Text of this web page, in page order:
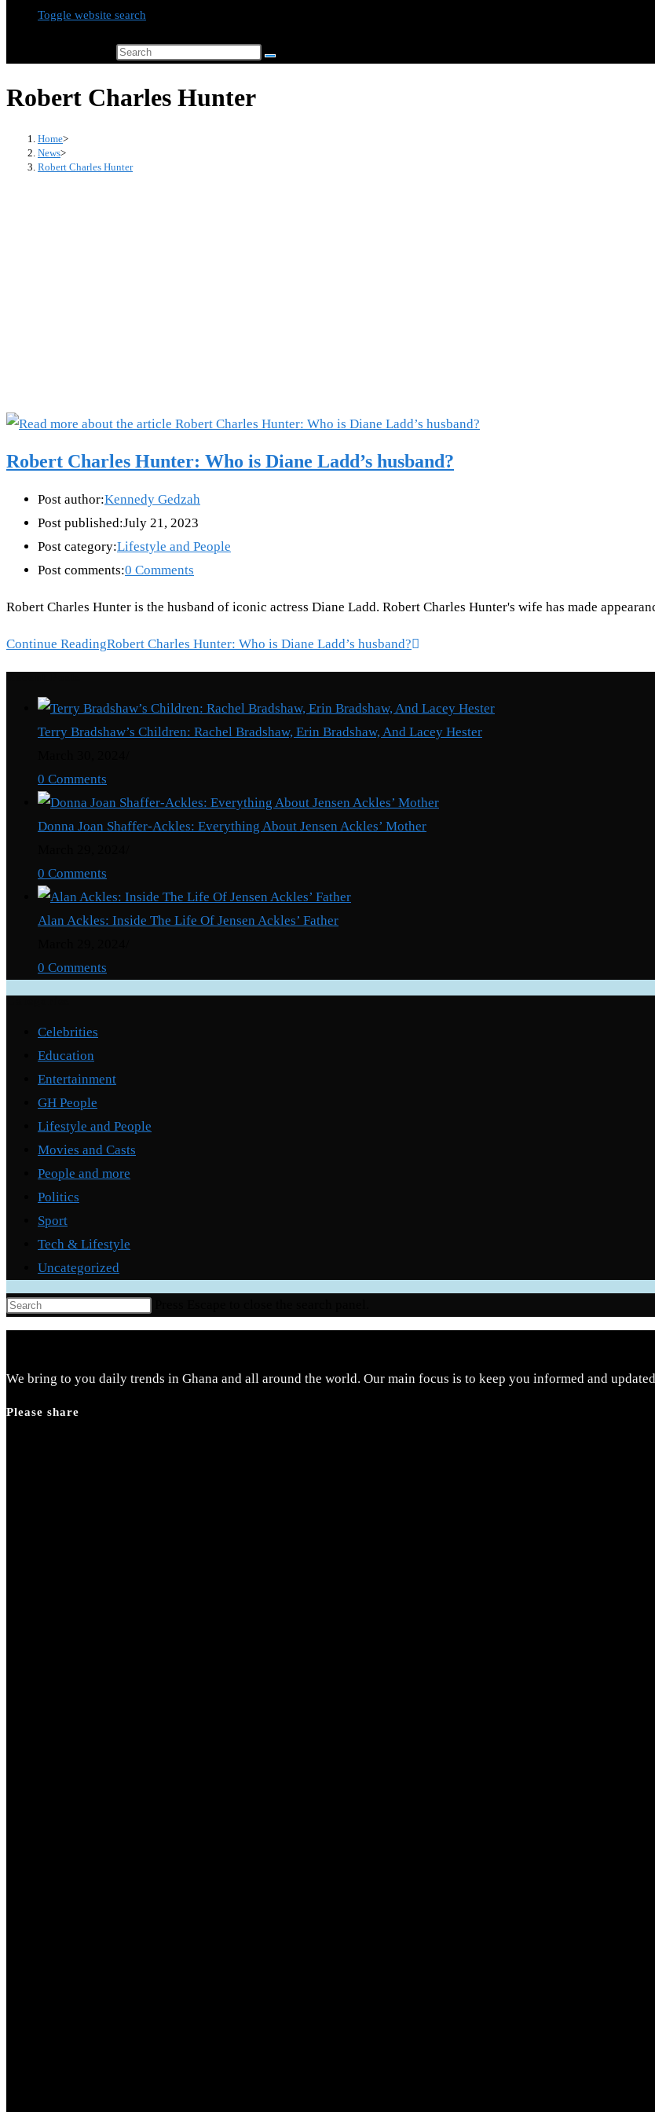
Toggle website search
Robert Charles Hunter
Home>
News>
Robert Charles Hunter
Robert Charles Hunter: Who is Diane Ladd’s husband?
Post author:Kennedy Gedzah
Post published:July 21, 2023
Post category:Lifestyle and People
Post comments:0 Comments
Robert Charles Hunter is the husband of iconic actress Diane Ladd. Robert Charles Hunter's wife has made
Continue ReadingRobert Charles Hunter: Who is Diane Ladd’s husband?
Terry Bradshaw’s Children: Rachel Bradshaw, Erin Bradshaw, And Lacey Hester
0 Comments
Donna Joan Shaffer-Ackles: Everything About Jensen Ackles’ Mother
0 Comments
Alan Ackles: Inside The Life Of Jensen Ackles’ Father
0 Comments
Celebrities
Education
Entertainment
GH People
Lifestyle and People
Movies and Casts
People and more
Politics
Sport
Tech & Lifestyle
Uncategorized
We bring to you daily trends in Ghana and all around the world. Our main focus is to keep you informed and
Please share